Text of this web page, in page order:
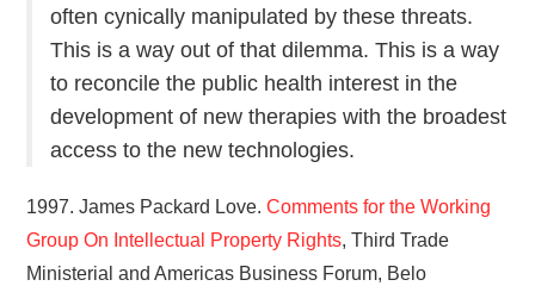
often cynically manipulated by these threats.
This is a way out of that dilemma. This is a way
to reconcile the public health interest in the
development of new therapies with the broadest
access to the new technologies.
1997. James Packard Love.Comments for the Working
Group On Intellectual Property Rights, Third Trade
Ministerial and Americas Business Forum, Belo